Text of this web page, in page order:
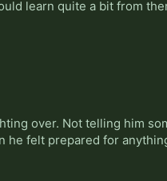
learn quite a bit from
over. Not telling him
felt prepared for